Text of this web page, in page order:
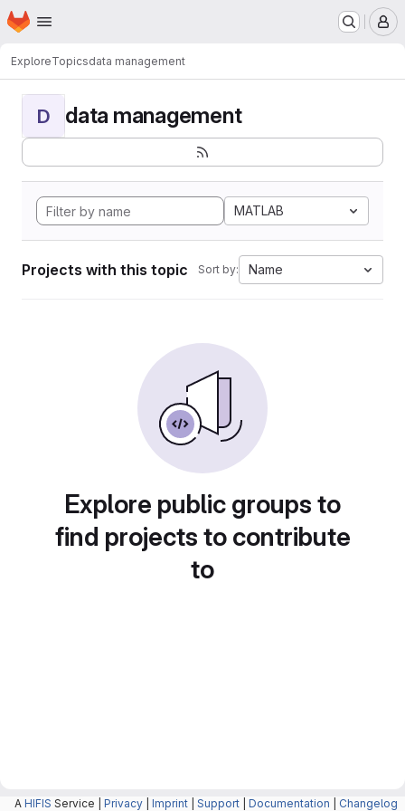
Skip to main content
Homepage
ExploreTopicsdata management
D data management
MATLAB
Projects with this topic Sort by: Name
Explore public groups to
find projects to contribute
to
A HIFIS Service | Privacy Imprint Support Documentation Changelog